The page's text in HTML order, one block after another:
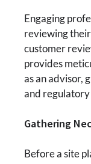
Engaging
reviewing
customer
provides
as an advisor,
and regulatory
Gathering
Before a site